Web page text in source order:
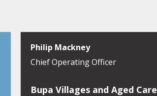
Philip Mackney
Chief Operating Officer
Bupa Villages and Aged Care